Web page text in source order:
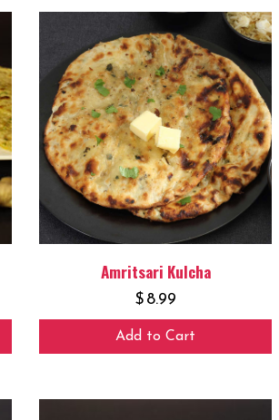
Amritsari Kulcha
$ 8.99
Add to Cart